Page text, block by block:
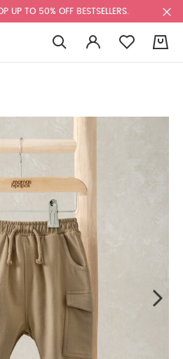
UP TO 50% OFF BESTSELLERS.